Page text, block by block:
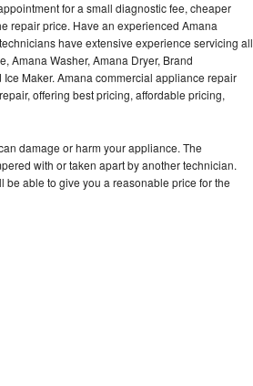
for a small diagnostic fee, cheaper
repair price. Have an experienced Amana
have extensive experience servicing all
Amana Washer, Amana Dryer, Brand
Maker. Amana commercial appliance repair
offering best pricing, affordable pricing,
damage or harm your appliance. The
with or taken apart by another technician.
able to give you a reasonable price for the